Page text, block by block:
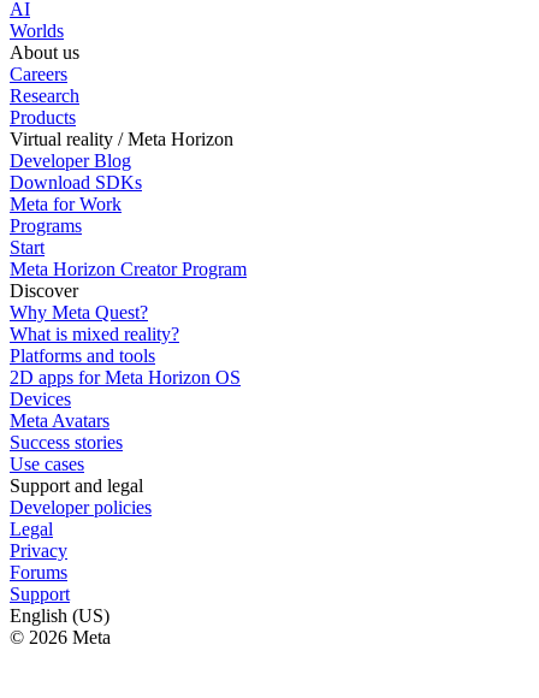
AI
Worlds
About us
Careers
Research
Products
Virtual reality / Meta Horizon
Developer Blog
Download SDKs
Meta for Work
Programs
Start
Meta Horizon Creator Program
Discover
Why Meta Quest?
What is mixed reality?
Platforms and tools
2D apps for Meta Horizon OS
Devices
Meta Avatars
Success stories
Use cases
Support and legal
Developer policies
Legal
Privacy
Forums
Support
English (US)
© 2026 Meta